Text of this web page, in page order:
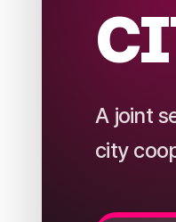
A joint
city